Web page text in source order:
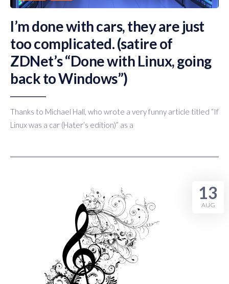
I’m done with cars, they are just
too complicated. (satire of
ZDNet’s “Done with Linux, going
back to Windows”)
Thanks to Michael Hall, who wrote a very funny article titled “If
Linux was a car (Hater’s edition)” as a
13
AUG